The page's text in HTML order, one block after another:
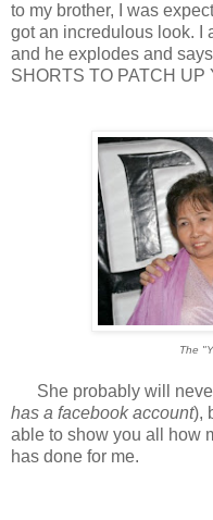
to my brother, I was
got an incredulous look. I
and he explodes and
SHORTS TO PATCH UP
The
She probably will
has a facebook account),
able to show you all how
has done for me.